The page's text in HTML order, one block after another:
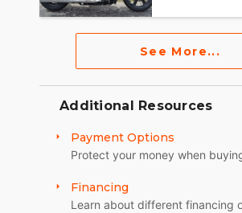
See More...
Additional Resources
Payment Options
Protect your money when
Financing
Learn about different financing